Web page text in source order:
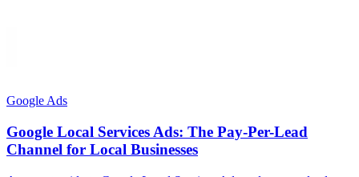
Google Ads
Google Local Services Ads: The Pay-Per-Lead
Channel for Local Businesses